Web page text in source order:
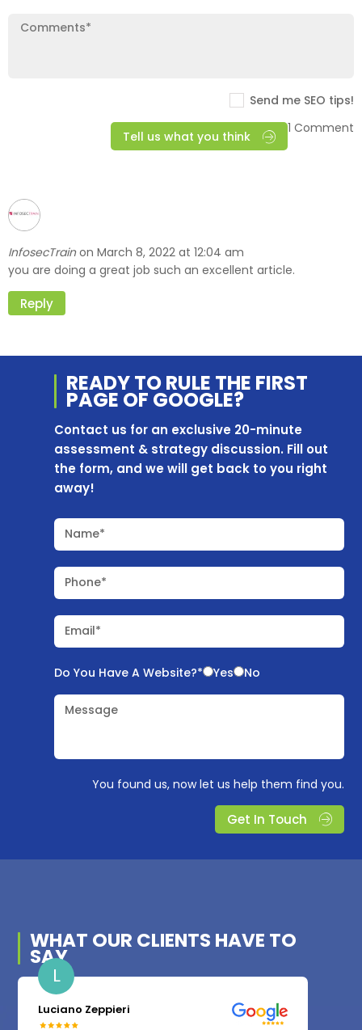
Send me SEO tips!
Tell us what you think
1 Comment
InfosecTrain on March 8, 2022 at 12:04 am
you are doing a great job such an excellent article.
Reply
READY TO RULE THE FIRST
PAGE OF GOOGLE?
Contact us for an exclusive 20-minute
assessment & strategy discussion. Fill out
the form, and we will get back to you right
away!
Name*
Phone*
Email*
Do You Have A Website?* Yes No
Message
You found us, now let us help them find you.
Get In Touch
WHAT OUR CLIENTS HAVE TO
SAY
L
Luciano Zeppieri